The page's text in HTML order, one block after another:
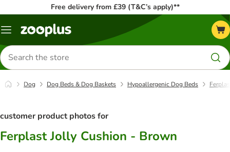
Free delivery from £39 (T&C’s apply)**
Menu
Search
for
products
Dog Dog Beds & Dog Baskets Hypoallergenic Dog Beds
customer product photos for
Ferplast Jolly Cushion - Brown